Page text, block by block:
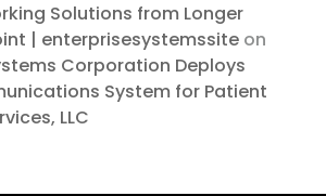
Solutions from Longer
| enterprisesystemssiteon
Corporation Deploys
System for Patient
LLC